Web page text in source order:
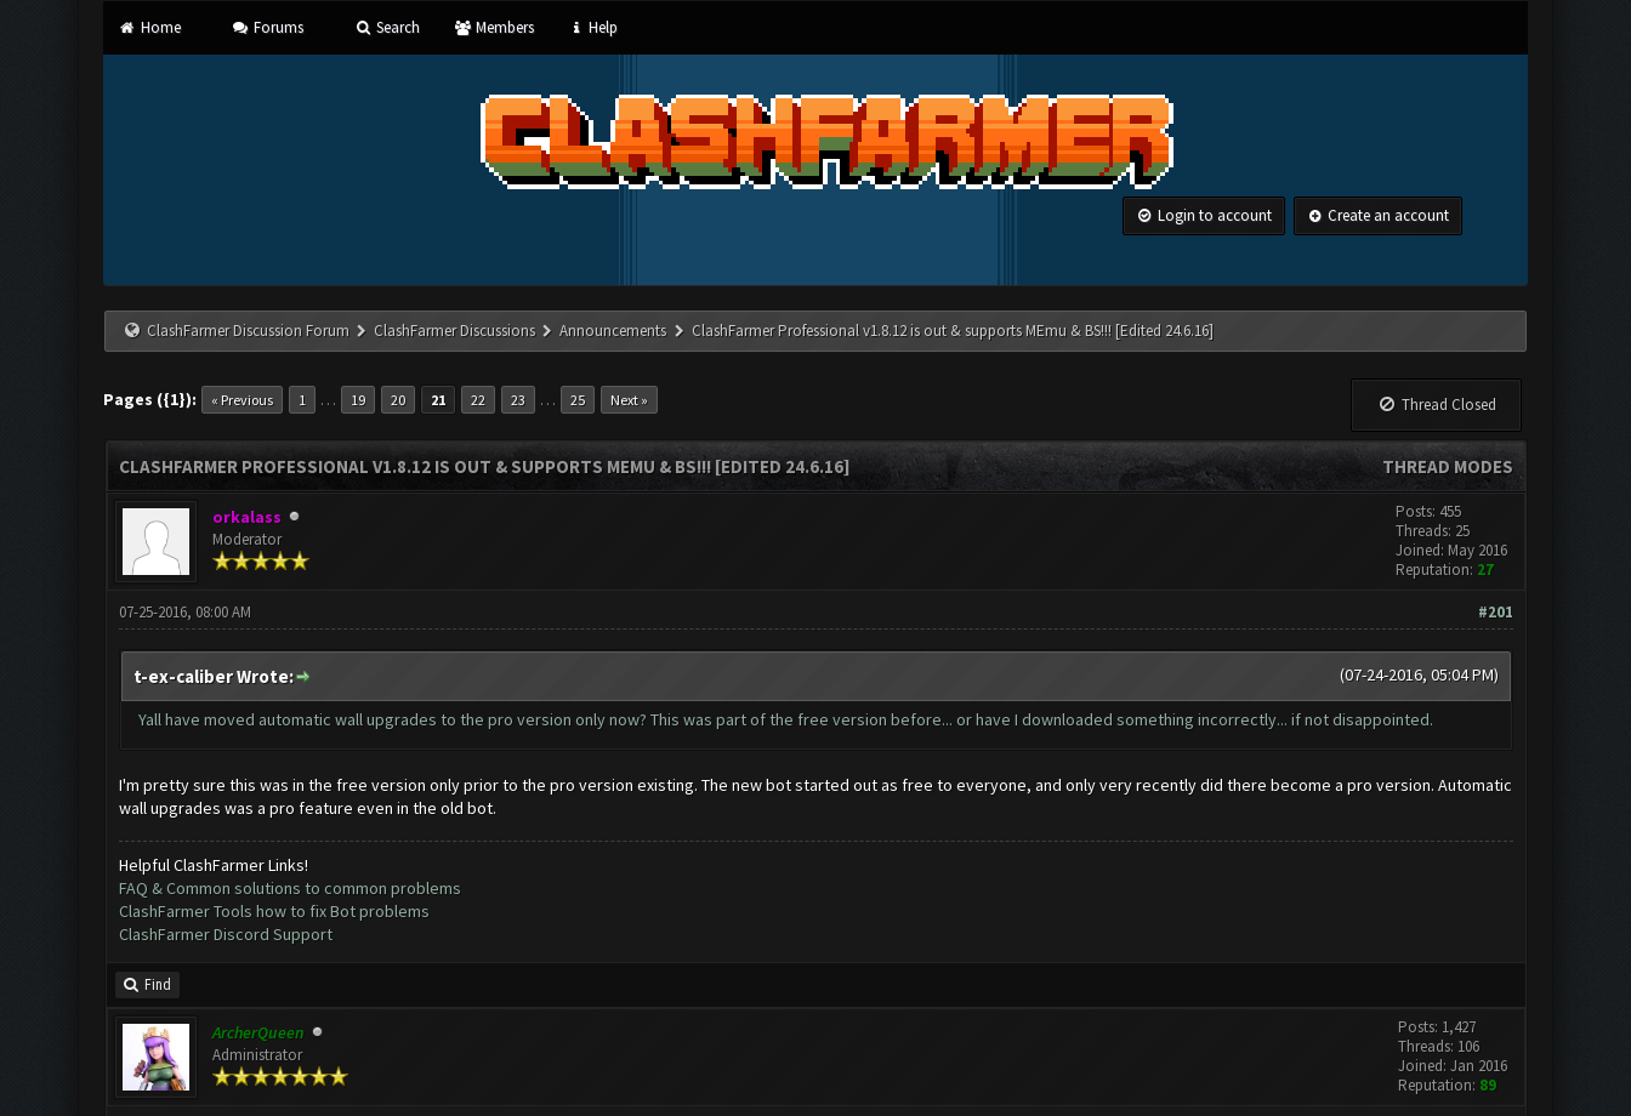
Home Forums Search Members Help
Login to account Create an account
ClashFarmer Discussion Forum ClashFarmer Discussions Announcements ClashFarmer Professional v1.8.12 is out & supports MEmu & BS!!! [Edited 24.6.16]
Pages ({1}): « Previous 1 … 19 20 21 22 23 … 25 Next » Thread Closed
THREAD MODES
CLASHFARMER PROFESSIONAL V1.8.12 IS OUT & SUPPORTS MEMU & BS!!! [EDITED 24.6.16]
orkalass
Moderator
Posts: 455
Threads: 25
Joined: May 2016
Reputation: 27
#201
07-25-2016, 08:00 AM
(07-24-2016, 05:04 PM)
t-ex-caliber Wrote:
Yall have moved automatic wall upgrades to the pro version only now? This was part of the free version before... or have I downloaded something incorrectly... if not disappointed.
I'm pretty sure this was in the free version only prior to the pro version existing. The new bot started out as free to everyone, and only very recently did there become a pro version. Automatic
wall upgrades was a pro feature even in the old bot.
Helpful ClashFarmer Links!
FAQ & Common solutions to common problems
ClashFarmer Tools how to fix Bot problems
ClashFarmer Discord Support
Find
ArcherQueen
Administrator
Posts: 1,427
Threads: 106
Joined: Jan 2016
Reputation: 89